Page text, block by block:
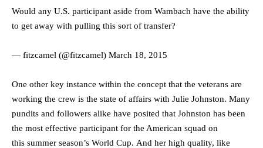
Would any U.S. participant aside from Wambach have the ability
to get away with pulling this sort of transfer?
— fitzcamel (@fitzcamel) March 18, 2015
One other key instance within the concept that the veterans are
working the crew is the state of affairs with Julie Johnston. Many
pundits and followers alike have posited that Johnston has been
the most effective participant for the American squad on
this summer season’s World Cup. And her high quality, like